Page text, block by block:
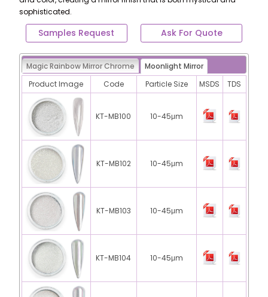
sophisticated.
Samples Request Ask For Quote
Magic Rainbow Mirror Chrome
Moonlight Mirror
Product Image
Code Particle Size MSDS TDS
KT-MB100 10-45μm
KT-MB102 10-45μm
KT-MB103 10-45μm
KT-MB104 10-45μm